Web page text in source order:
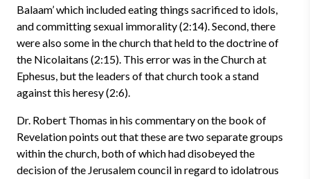
Balaam’ which included eating things sacrificed to idols,
and committing sexual immorality (2:14). Second, there
were also some in the church that held to the doctrine of
the Nicolaitans (2:15). This error was in the Church at
Ephesus, but the leaders of that church took a stand
against this heresy (2:6).
Dr. Robert Thomas in his commentary on the book of
Revelation points out that these are two separate groups
within the church, both of which had disobeyed the
decision of the Jerusalem council in regard to idolatrous